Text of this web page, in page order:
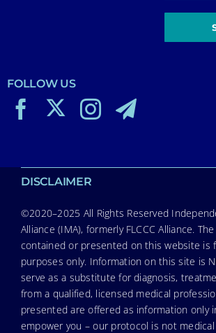
FOLLOW US
DISCLAIMER
©2020–2025 All Rights Reserved
Alliance (IMA), formerly FLCCC Alliance.
contained or presented on this website is
purposes only. Information on this site is
serve as a substitute for diagnosis,
from a qualified, licensed medical
presented are offered as information only
empower you – our protocol is not medical